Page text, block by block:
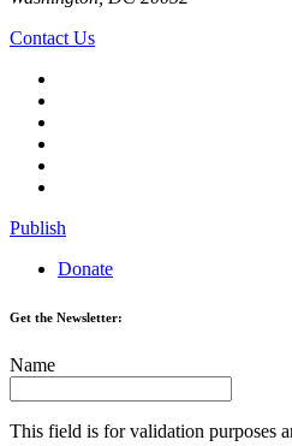
Contact Us
Publish
Donate
Get the Newsletter:
Name
This field is for validation purposes